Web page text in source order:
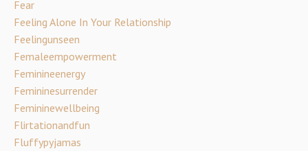
Fear
Feeling Alone In Your Relationship
Feelingunseen
Femaleempowerment
Feminineenergy
Femininesurrender
Femininewellbeing
Flirtationandfun
Fluffypyjamas